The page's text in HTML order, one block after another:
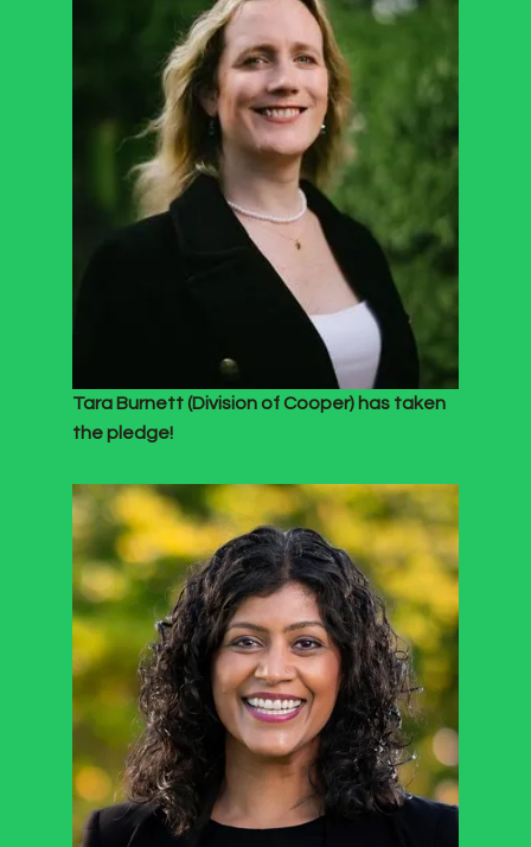
Tara Burnett (Division of Cooper) has taken
the pledge!